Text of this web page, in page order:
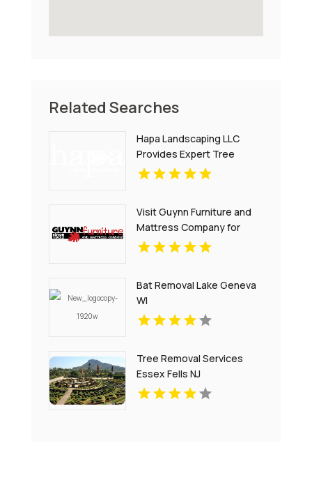
Related Searches
Hapa Landscaping LLC
Provides Expert Tree
Services in Oahu
Visit Guynn Furniture and
Mattress Company for
Quality Outdoor Furniture
Bat Removal Lake Geneva
WI
Tree Removal Services
Essex Fells NJ